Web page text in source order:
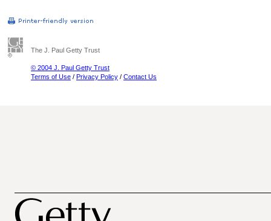
The J. Paul Getty Trust
© 2004 J. Paul Getty Trust
Terms of Use / Privacy Policy / Contact Us